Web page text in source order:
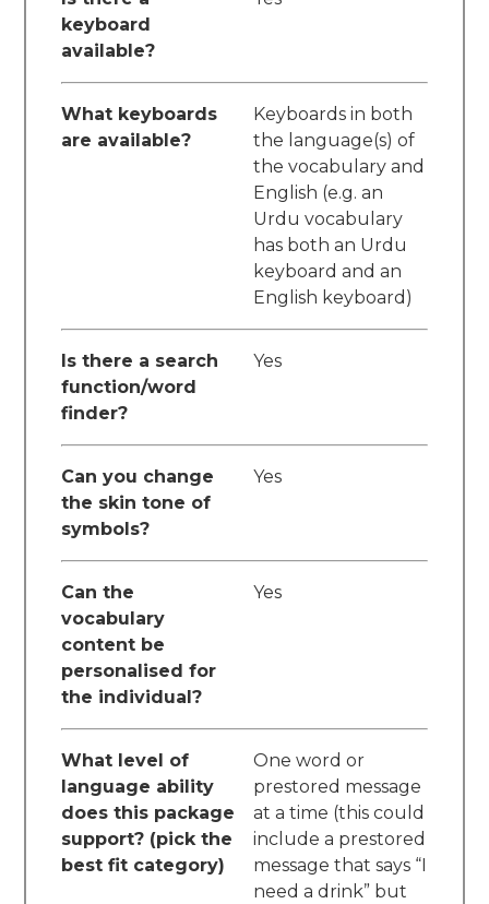
keyboard
available?
What keyboards
are available?
Keyboards in both
the language(s) of
the vocabulary and
English (e.g. an
Urdu vocabulary
has both an Urdu
keyboard and an
English keyboard)
Is there a search
function/word
finder?
Yes
Can you change
the skin tone of
symbols?
Yes
Can the
vocabulary
content be
personalised for
the individual?
Yes
What level of
language ability
does this package
support? (pick the
best fit category)
One word or
prestored message
at a time (this could
include a prestored
message that says “I
need a drink” but